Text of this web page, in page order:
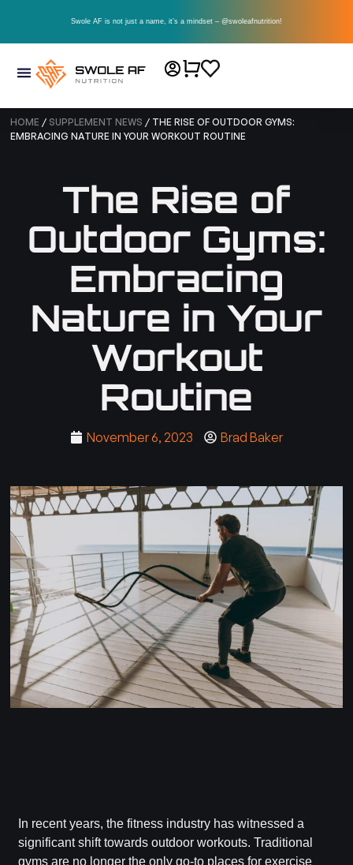
Swole AF is not just a name, it’s a mindset – @swoleafnutrition!
HOME / SUPPLEMENT NEWS / THE RISE OF OUTDOOR GYMS:
EMBRACING NATURE IN YOUR WORKOUT ROUTINE
The Rise of
Outdoor Gyms:
Embracing
Nature in Your
Workout
Routine
November 6, 2023 Brad Baker
In recent years, the fitness industry has witnessed a
significant shift towards outdoor workouts. Traditional
gyms are no longer the only go-to places for exercise